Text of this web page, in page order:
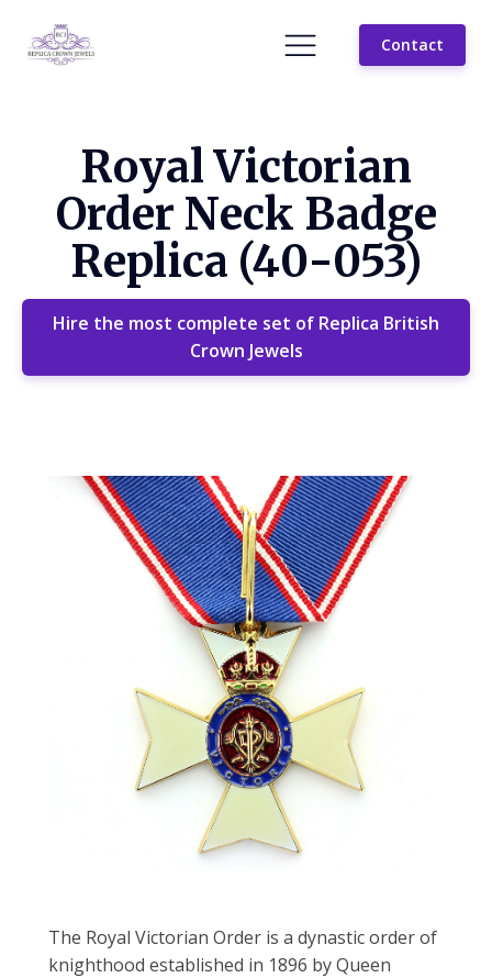
Contact
Royal Victorian
Order Neck Badge
Replica (40-053)
Hire the most complete set of Replica British
Crown Jewels
The Royal Victorian Order is a dynastic order of
knighthood established in 1896 by Queen